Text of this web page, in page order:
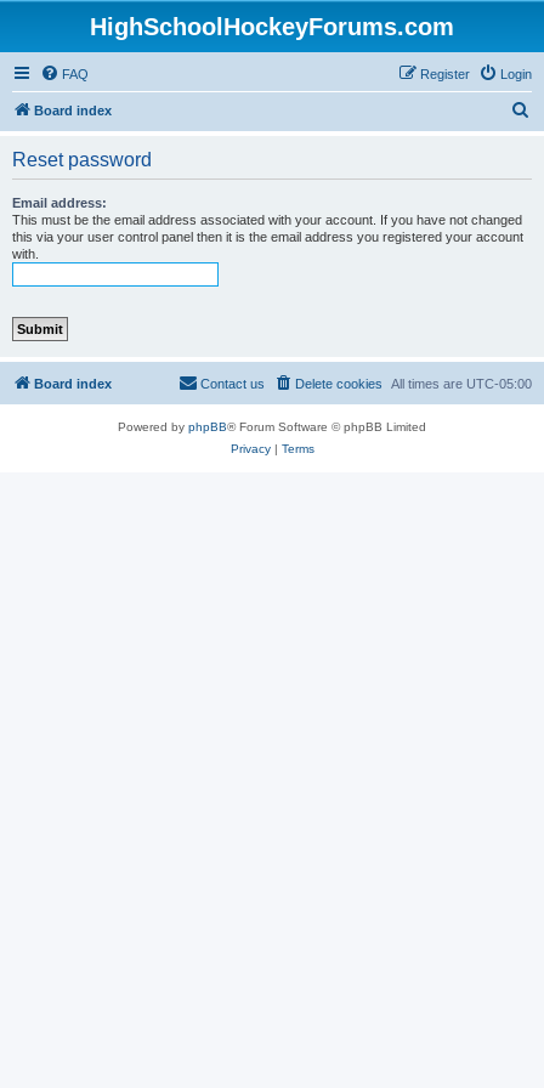
HighSchoolHockeyForums.com
FAQ Login
Register
Board index
Reset password
Email address:
This must be the email address associated with your account. If you have not changed
this via your user control panel then it is the email address you registered your account
with.
Board index All times are UTC-05:00
Delete cookies
Contact us
Powered by phpBB® Forum Software © phpBB Limited
Privacy| Terms